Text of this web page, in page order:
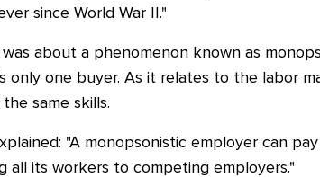
since World War II."
about a phenomenon known as
only one buyer. As it relates to the labor
same skills.
"A monopsonistic employer can
all its workers to competing employers."